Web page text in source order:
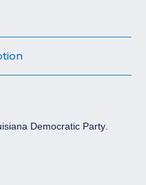
Democratic Party.